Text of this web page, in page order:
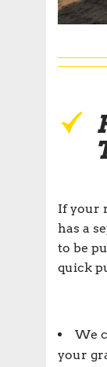
If your
has a
to be
quick
We
your